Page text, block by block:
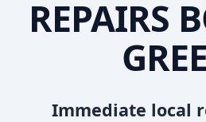
REPAIRS
Immediate local